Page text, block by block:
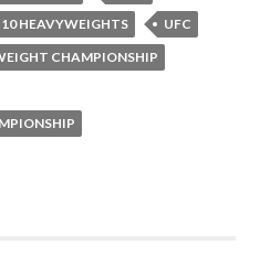
HEAVYWEIGHTS
UFC
CHAMPIONSHIP